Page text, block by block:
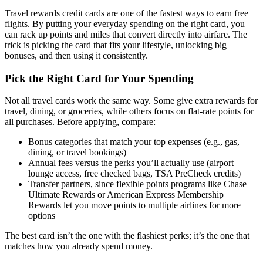
Travel rewards credit cards are one of the fastest ways to earn free
flights. By putting your everyday spending on the right card, you
can rack up points and miles that convert directly into airfare. The
trick is picking the card that fits your lifestyle, unlocking big
bonuses, and then using it consistently.
Pick the Right Card for Your Spending
Not all travel cards work the same way. Some give extra rewards for
travel, dining, or groceries, while others focus on flat-rate points for
all purchases. Before applying, compare:
Bonus categories that match your top expenses (e.g., gas,
dining, or travel bookings)
Annual fees versus the perks you’ll actually use (airport
lounge access, free checked bags, TSA PreCheck credits)
Transfer partners, since flexible points programs like Chase
Ultimate Rewards or American Express Membership
Rewards let you move points to multiple airlines for more
options
The best card isn’t the one with the flashiest perks; it’s the one that
matches how you already spend money.